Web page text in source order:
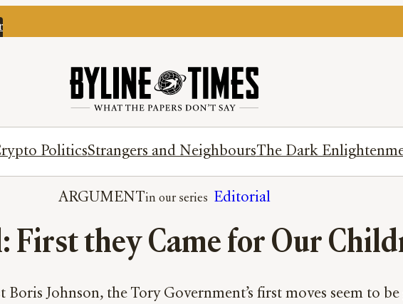
PoliticsStrangers and NeighboursThe Dark
ARGUMENT Editorial
First they Came for Our
Johnson, the Tory Government’s first moves seem to